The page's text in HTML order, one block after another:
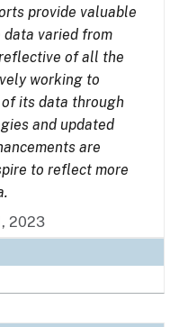
provide valuable
varied from
of all the
working to
its data through
and updated
are
to reflect more
2023